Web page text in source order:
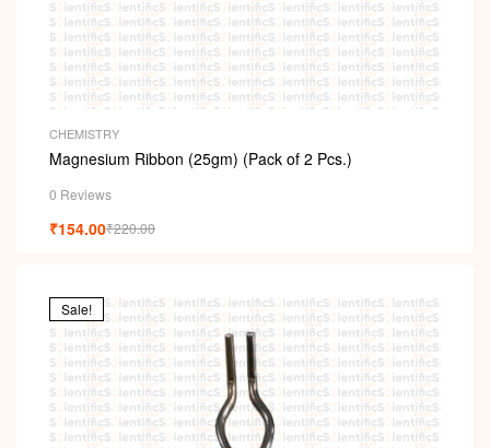
CHEMISTRY
Magnesium Ribbon (25gm) (Pack of 2 Pcs.)
0 Reviews
₹220.00
₹154.00
Sale!